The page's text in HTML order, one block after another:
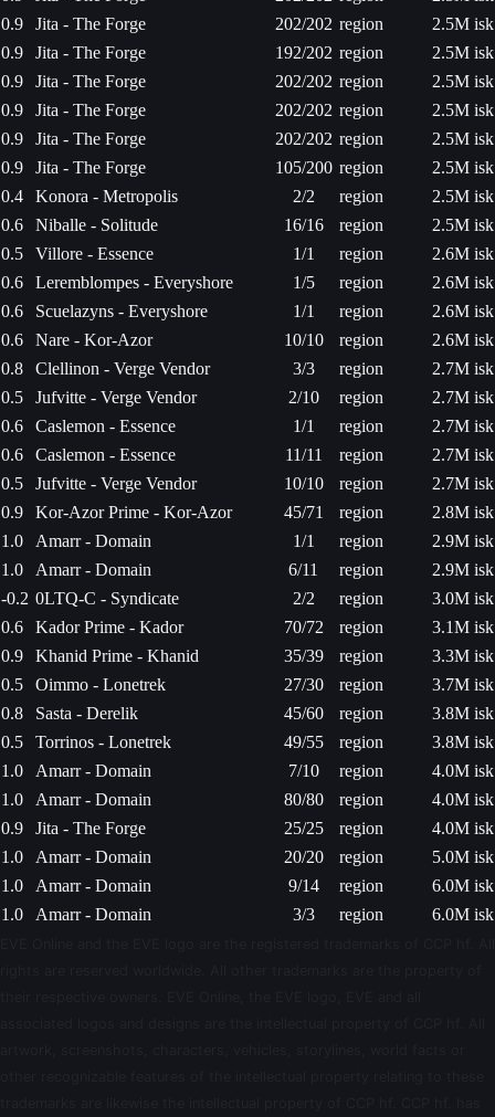
0.9
Jita - The Forge 202/202 region
2.5M isk
0.9
Jita - The Forge 192/202 region
2.5M isk
0.9
Jita - The Forge 202/202 region
2.5M isk
0.9
Jita - The Forge 202/202 region
2.5M isk
0.9
Jita - The Forge 202/202 region
2.5M isk
0.9
Jita - The Forge 105/200 region
2.5M isk
0.4
Konora - Metropolis 2/2 region
2.5M isk
0.6
Niballe - Solitude 16/16 region
2.5M isk
0.5
Villore - Essence 1/1 region
2.6M isk
0.6
Leremblompes - Everyshore 1/5 region
2.6M isk
0.6
Scuelazyns - Everyshore 1/1 region
2.6M isk
0.6
Nare - Kor-Azor 10/10 region
2.6M isk
0.8
Clellinon - Verge Vendor 3/3 region
2.7M isk
0.5
Jufvitte - Verge Vendor 2/10 region
2.7M isk
0.6
Caslemon - Essence 1/1 region
2.7M isk
0.6
Caslemon - Essence 11/11 region
2.7M isk
0.5
Jufvitte - Verge Vendor 10/10 region
2.7M isk
0.9
Kor-Azor Prime - Kor-Azor 45/71 region
2.8M isk
1.0
Amarr - Domain 1/1 region
2.9M isk
1.0
Amarr - Domain 6/11 region
2.9M isk
-0.2 0LTQ-C - Syndicate 2/2 region
3.0M isk
0.6
Kador Prime - Kador 70/72 region
3.1M isk
0.9
Khanid Prime - Khanid 35/39 region
3.3M isk
0.5
Oimmo - Lonetrek 27/30 region
3.7M isk
0.8
Sasta - Derelik 45/60 region
3.8M isk
0.5
Torrinos - Lonetrek 49/55 region
3.8M isk
1.0
Amarr - Domain 7/10 region
4.0M isk
1.0
Amarr - Domain 80/80 region
4.0M isk
0.9
Jita - The Forge 25/25 region
4.0M isk
1.0
Amarr - Domain 20/20 region
5.0M isk
1.0
Amarr - Domain 9/14 region
6.0M isk
1.0
Amarr - Domain 3/3 region 6.0M isk